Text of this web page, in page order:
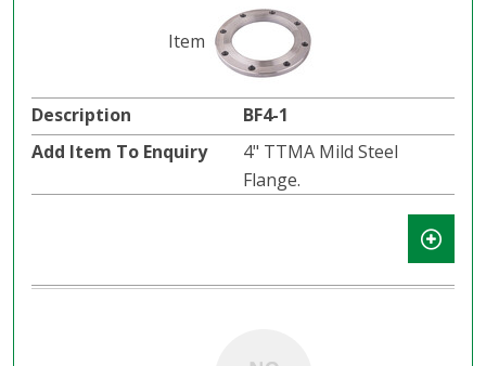
BF4-1
4" TTMA Mild Steel
Flange.